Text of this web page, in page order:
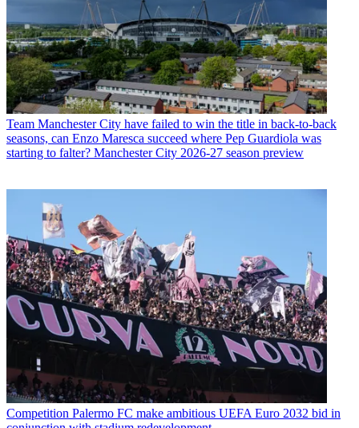
Team Manchester City have failed to win the title in back-to-back
seasons, can Enzo Maresca succeed where Pep Guardiola was
starting to falter? Manchester City 2026-27 season preview
Competition Palermo FC make ambitious UEFA Euro 2032 bid in